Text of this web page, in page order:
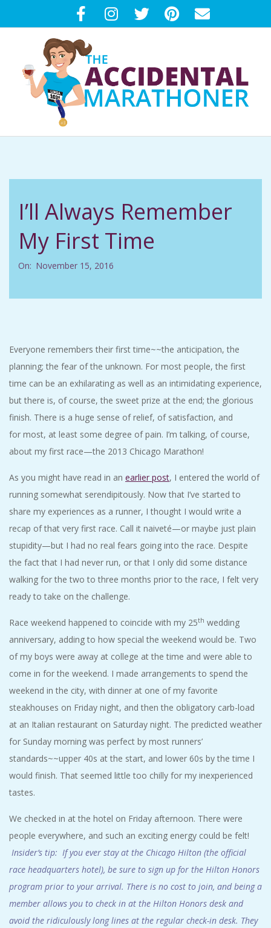
to
T
H
C
D
E
N
T
A
L
M
A
R
A
T
H
O
N
E
R
Menu
I’ll Always Remember
My First Time
On: November 15, 2016
Everyone remembers their first time~~the anticipation, the
planning; the fear of the unknown. For most people, the first
time can be an exhilarating as well as an intimidating experience,
but there is, of course, the sweet prize at the end; the glorious
finish. There is a huge sense of relief, of satisfaction, and
for most, at least some degree of pain. I’m talking, of course,
about my first race—the 2013 Chicago Marathon!
As you might have read in an earlier post, I entered the world of
running somewhat serendipitously. Now that I’ve started to
share my experiences as a runner, I thought I would write a
recap of that very first race. Call it naiveté—or maybe just plain
stupidity—but I had no real fears going into the race. Despite
the fact that I had never run, or that I only did some distance
walking for the two to three months prior to the race, I felt very
ready to take on the challenge.
Race weekend happened to coincide with my 25th wedding
anniversary, adding to how special the weekend would be. Two
of my boys were away at college at the time and were able to
come in for the weekend. I made arrangements to spend the
weekend in the city, with dinner at one of my favorite
steakhouses on Friday night, and then the obligatory carb-load
at an Italian restaurant on Saturday night. The predicted weather
for Sunday morning was perfect by most runners’
standards~~upper 40s at the start, and lower 60s by the time I
would finish. That seemed little too chilly for my inexperienced
tastes.
We checked in at the hotel on Friday afternoon. There were
people everywhere, and such an exciting energy could be felt!
Insider’s tip: If you ever stay at the Chicago Hilton (the official
race headquarters hotel), be sure to sign up for the Hilton Honors
program prior to your arrival. There is no cost to join, and being a
member allows you to check in at the Hilton Honors desk and
avoid the ridiculously long lines at the regular check-in desk. They